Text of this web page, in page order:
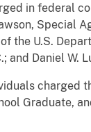
in federal
Special
the U.S.
and Daniel
charged
Graduate,